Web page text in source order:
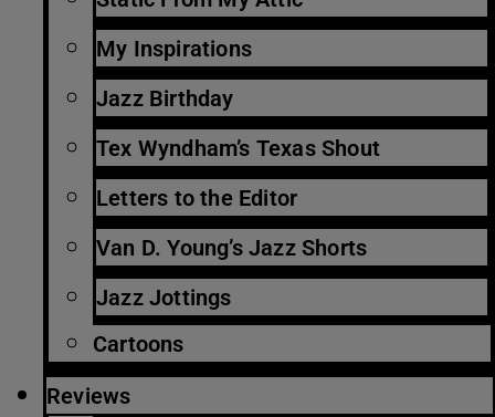
My Inspirations
Jazz Birthday
Tex Wyndham’s Texas Shout
Letters to the Editor
Van D. Young’s Jazz Shorts
Jazz Jottings
Cartoons
Reviews